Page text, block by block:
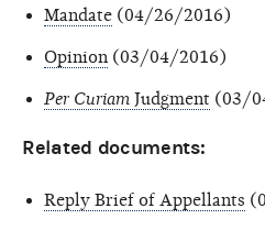
Mandate (04/26/2016)
Opinion (03/04/2016)
Per Curiam Judgment (03/
Related documents:
Reply Brief of Appellants